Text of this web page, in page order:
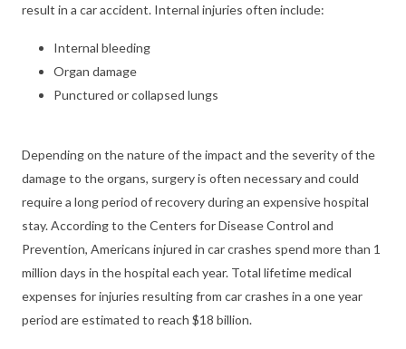
result in a car accident. Internal injuries often include:
Internal bleeding
Organ damage
Punctured or collapsed lungs
Depending on the nature of the impact and the severity of the
damage to the organs, surgery is often necessary and could
require a long period of recovery during an expensive hospital
stay. According to the Centers for Disease Control and
Prevention, Americans injured in car crashes spend more than 1
million days in the hospital each year. Total lifetime medical
expenses for injuries resulting from car crashes in a one year
period are estimated to reach $18 billion.